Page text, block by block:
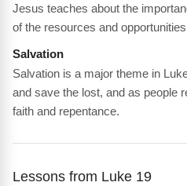
Jesus teaches about the
of the resources and
Salvation
Salvation is a major theme in
and save the lost, and as people
faith and repentance.
Lessons from Luke 19